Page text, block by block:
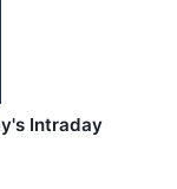
Intraday